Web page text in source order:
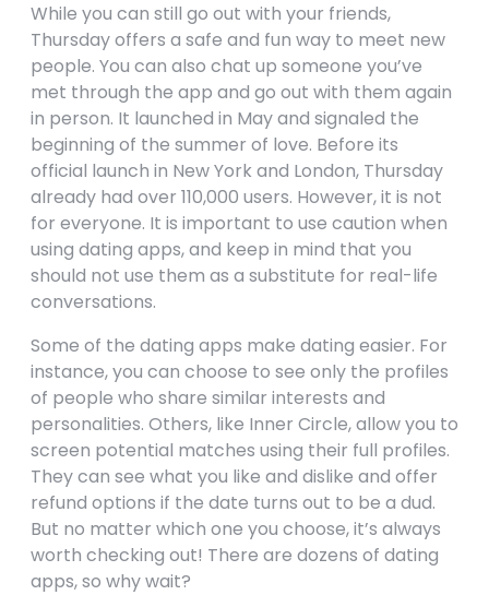
While you can still go out with your friends,
Thursday offers a safe and fun way to meet new
people. You can also chat up someone you’ve
met through the app and go out with them again
in person. It launched in May and signaled the
beginning of the summer of love. Before its
official launch in New York and London, Thursday
already had over 110,000 users. However, it is not
for everyone. It is important to use caution when
using dating apps, and keep in mind that you
should not use them as a substitute for real-life
conversations.
Some of the dating apps make dating easier. For
instance, you can choose to see only the profiles
of people who share similar interests and
personalities. Others, like Inner Circle, allow you to
screen potential matches using their full profiles.
They can see what you like and dislike and offer
refund options if the date turns out to be a dud.
But no matter which one you choose, it’s always
worth checking out! There are dozens of dating
apps, so why wait?